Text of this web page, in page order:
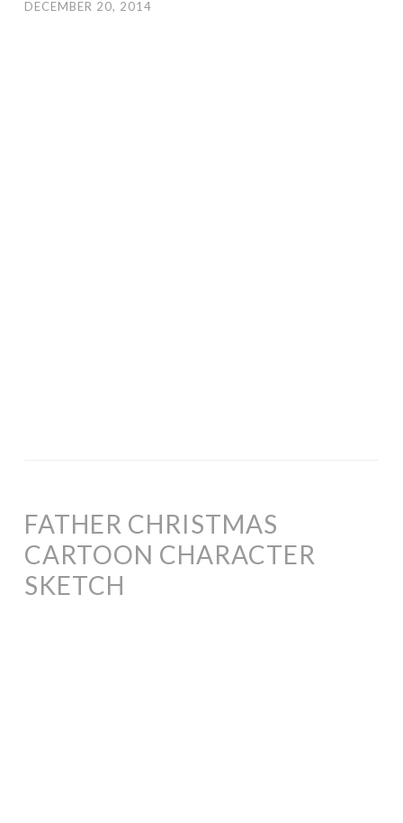
DECEMBER 20, 2014
FATHER CHRISTMAS
CARTOON CHARACTER
SKETCH